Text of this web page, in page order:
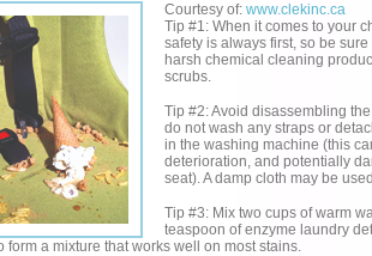
Courtesy of: www.clekinc.ca
Tip #1: When it comes to your
safety is always first, so be
harsh chemical cleaning
scrubs.
Tip #2: Avoid disassembling
do not wash any straps or
in the washing machine (this
deterioration, and potentially
seat). A damp cloth may be
Tip #3: Mix two cups of warm
teaspoon of enzyme laundry
form a mixture that works well on most stains.